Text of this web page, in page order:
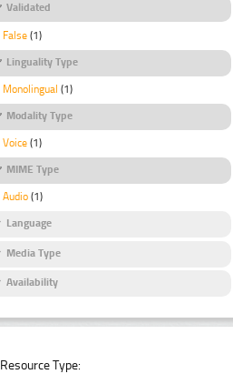
Validated
False (1)
Linguality Type
Monolingual (1)
Modality Type
Voice (1)
MIME Type
Audio (1)
Language
Media Type
Availability
Resource Type: